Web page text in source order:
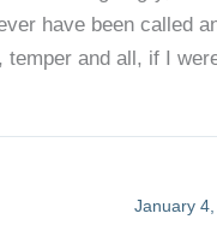
have been called
temper and all, if I
January